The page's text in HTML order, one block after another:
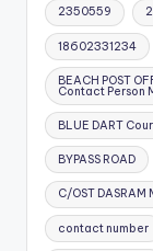
2350559
18602331234
BEACH POST
Contact
BLUE DART
BYPASS ROAD
C/OST DASRAM
contact number